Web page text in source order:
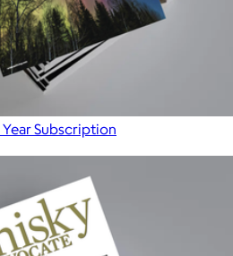
Subscription